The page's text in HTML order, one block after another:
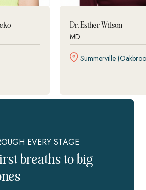
Dr. Esther Wilson
MD
Summerville
EVERY STAGE
breaths to big